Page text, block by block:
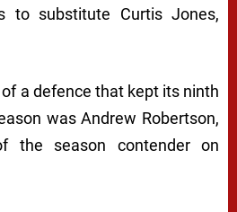
to substitute Curtis Jones,
a defence that kept its ninth
was Andrew Robertson,
the season contender on